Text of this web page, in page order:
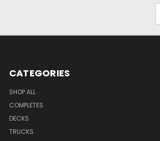
CATEGORIES
SHOP ALL
COMPLETES
DECKS
TRUCKS